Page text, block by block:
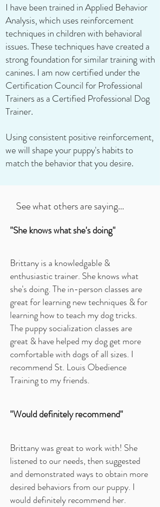
I have been trained in Applied Behavior
Analysis, which uses reinforcement
techniques in children with behavioral
issues. These techniques have created a
strong foundation for similar training with
canines. I am now certified under the
Certification Council for Professional
Trainers as a Certified Professional Dog
Trainer.
Using consistent positive reinforcement,
we will shape your puppy's habits to
match the behavior that you desire.
See what others are saying...
"She knows what she's doing"
Brittany is a knowledgable &
enthusiastic trainer. She knows what
she's doing. The in-person classes are
great for learning new techniques & for
learning how to teach my dog tricks.
The puppy socialization classes are
great & have helped my dog get more
comfortable with dogs of all sizes. I
recommend St. Louis Obedience
Training to my friends.
"Would definitely recommend"
Brittany was great to work with! She
listened to our needs, then suggested
and demonstrated ways to obtain more
desired behaviors from our puppy. I
would definitely recommend her.